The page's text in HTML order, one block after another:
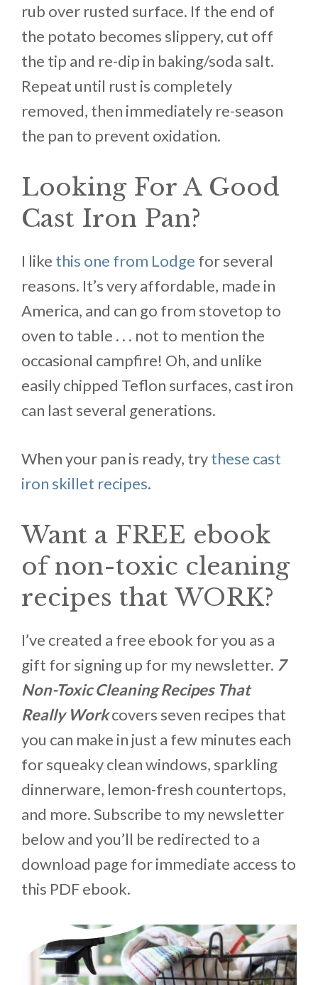
rub over rusted surface. If the end of
the potato becomes slippery, cut off
the tip and re-dip in baking/soda salt.
Repeat until rust is completely
removed, then immediately re-season
the pan to prevent oxidation.
Looking For A Good
Cast Iron Pan?
I like this one from Lodge for several
reasons. It’s very affordable, made in
America, and can go from stovetop to
oven to table . . . not to mention the
occasional campfire! Oh, and unlike
easily chipped Teflon surfaces, cast iron
can last several generations.
When your pan is ready, trythese cast
iron skillet recipes.
Want a FREE ebook
of non-toxic cleaning
recipes that WORK?
I’ve created a free ebook for you as a
gift for signing up for my newsletter. 7
Non-Toxic Cleaning Recipes That
Really Workcovers seven recipes that
you can make in just a few minutes each
for squeaky clean windows, sparkling
dinnerware, lemon-fresh countertops,
and more. Subscribe to my newsletter
below and you’ll be redirected to a
download page for immediate access to
this PDF ebook.